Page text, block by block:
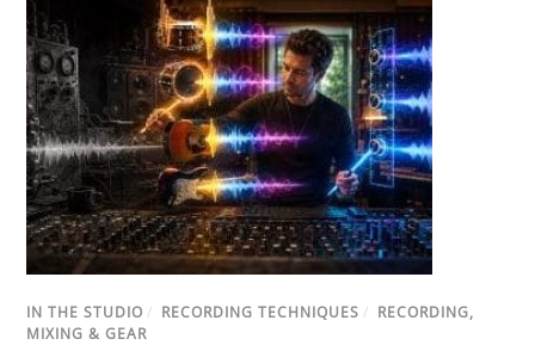
IN THE STUDIO / RECORDING TECHNIQUES / RECORDING,
MIXING & GEAR